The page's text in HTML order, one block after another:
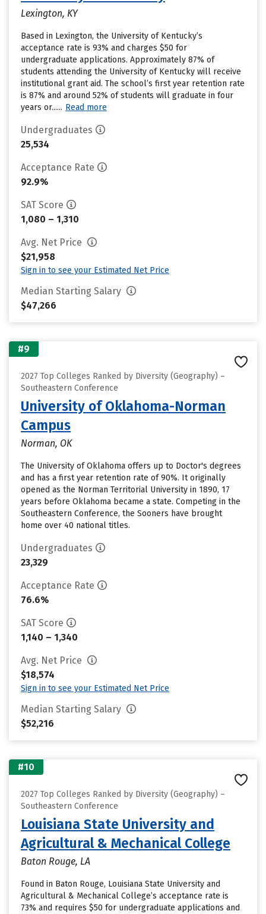
Lexington, KY
Based in Lexington, the University of Kentucky’s
acceptance rate is 93% and charges $50 for
undergraduate applications. Approximately 87% of
students attending the University of Kentucky will receive
institutional grant aid. The school’s first year retention rate
is 87% and around 52% of students will graduate in four
years or...... Read more
Undergraduates
25,534
Acceptance Rate
92.9%
SAT Score
1,080 – 1,310
Avg. Net Price
$21,958
Sign in to see your Estimated Net Price
Median Starting Salary
$47,266
#9
2027 Top Colleges Ranked by Diversity (Geography) –
Southeastern Conference
University of Oklahoma-Norman
Campus
Norman, OK
The University of Oklahoma offers up to Doctor's degrees
and has a first year retention rate of 90%. It originally
opened as the Norman Territorial University in 1890, 17
years before Oklahoma became a state. Competing in the
Southeastern Conference, the Sooners have brought
home over 40 national titles.
Undergraduates
23,329
Acceptance Rate
76.6%
SAT Score
1,140 – 1,340
Avg. Net Price
$18,574
Sign in to see your Estimated Net Price
Median Starting Salary
$52,216
#10
2027 Top Colleges Ranked by Diversity (Geography) –
Southeastern Conference
Louisiana State University and
Agricultural & Mechanical College
Baton Rouge, LA
Found in Baton Rouge, Louisiana State University and
Agricultural & Mechanical College’s acceptance rate is
73% and requires $50 for undergraduate applications and